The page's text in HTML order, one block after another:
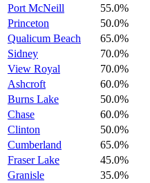
Port McNeill
55.0%
Princeton
50.0%
Qualicum Beach
65.0%
Sidney
70.0%
View Royal
70.0%
Ashcroft
60.0%
Burns Lake
50.0%
Chase
60.0%
Clinton
50.0%
Cumberland
65.0%
Fraser Lake
45.0%
Granisle
35.0%